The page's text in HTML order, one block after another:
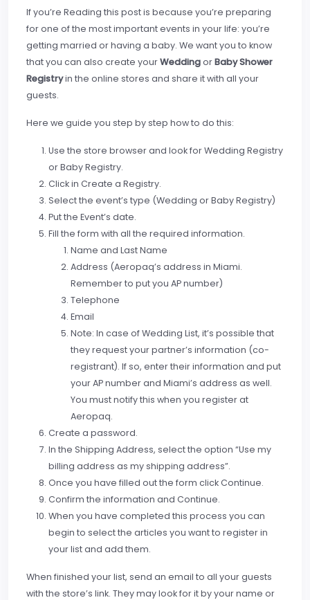
If you’re Reading this post is because you’re preparing
for one of the most important events in your life: you’re
getting married or having a baby. We want you to know
that you can also create yourWeddingorBaby Shower
Registryin the online stores and share it with all your
guests.
Here we guide you step by step how to do this:
Use the store browser and look for Wedding Registry
or Baby Registry.
Click in Create a Registry.
Select the event’s type (Wedding or Baby Registry)
Put the Event’s date.
Fill the form with all the required information.
Name and Last Name
Address (Aeropaq’s address in Miami.
Remember to put you AP number)
Telephone
Email
Note: In case of Wedding List, it’s possible that
they request your partner’s information (co-
registrant). If so, enter their information and put
your AP number and Miami’s address as well.
You must notify this when you register at
Aeropaq.
Create a password.
In the Shipping Address, select the option “Use my
billing address as my shipping address”.
Once you have filled out the form click Continue.
Confirm the information and Continue.
When you have completed this process you can
begin to select the articles you want to register in
your list and add them.
When finished your list, send an email to all your guests
with the store’s link. They may look for it by your name or